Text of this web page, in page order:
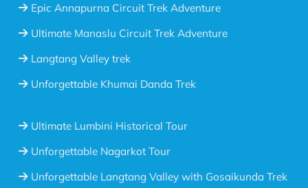
Epic Annapurna Circuit Trek Adventure
Ultimate Manaslu Circuit Trek Adventure
Langtang Valley trek
Unforgettable Khumai Danda Trek
Ultimate Lumbini Historical Tour
Unforgettable Nagarkot Tour
Unforgettable Langtang Valley with Gosaikunda Trek